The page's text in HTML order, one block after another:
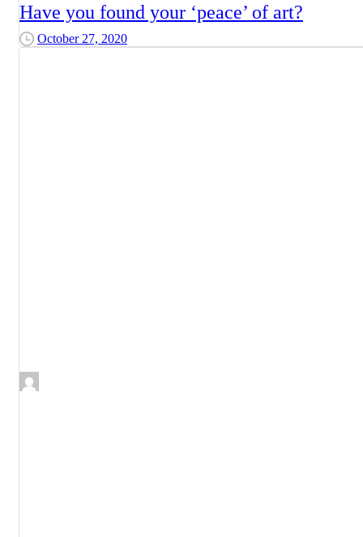
Have you found your ‘peace’ of art?
October 27, 2020